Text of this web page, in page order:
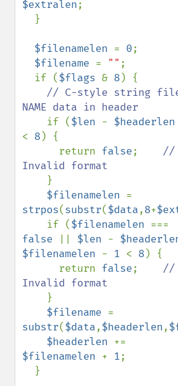
$extralen;
$filenamelen = 0;
$filename = "" ;
  if (
$flags & 8) {
// C-style string
NAME data in header
if ($len - $headerlen
< 8) {
      return
false; //
Invalid format
}
$filenamelen
strpos(substr($data,8+
    if (
$filenamelen
false
$len -
$filenamelen - 1 < 8) {
      return
false; //
Invalid format
}
$filename
substr($data,$headerlen,
$headerlen
$filenamelen + 1;